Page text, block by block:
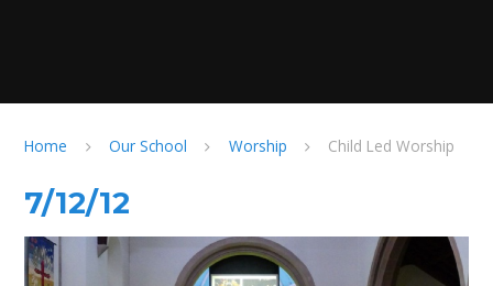
Home Our School Worship Child Led Worship
7/12/12